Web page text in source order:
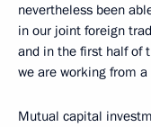
nevertheless been
in our joint foreign
and in the first half of
we are working from
Mutual capital